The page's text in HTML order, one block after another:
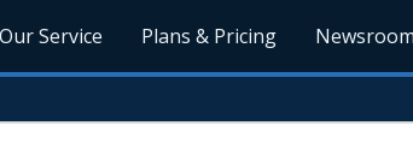
Our Service Plans & Pricing Newsroom